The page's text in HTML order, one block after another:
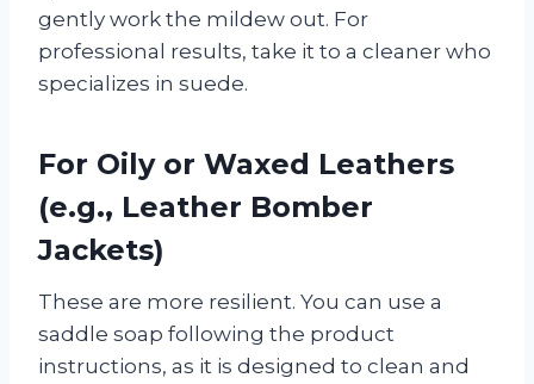
gently work the mildew out. For
professional results, take it to a cleaner who
specializes in suede.
For Oily or Waxed Leathers
(e.g., Leather Bomber
Jackets)
These are more resilient. You can use a
saddle soap following the product
instructions, as it is designed to clean and